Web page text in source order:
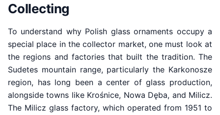
Collecting
To understand why Polish glass ornaments occupy a
special place in the collector market, one must look at
the regions and factories that built the tradition. The
Sudetes mountain range, particularly the Karkonosze
region, has long been a center of glass production,
alongside towns like Krośnice, Nowa Dęba, and Milicz.
The Milicz glass factory, which operated from 1951 to